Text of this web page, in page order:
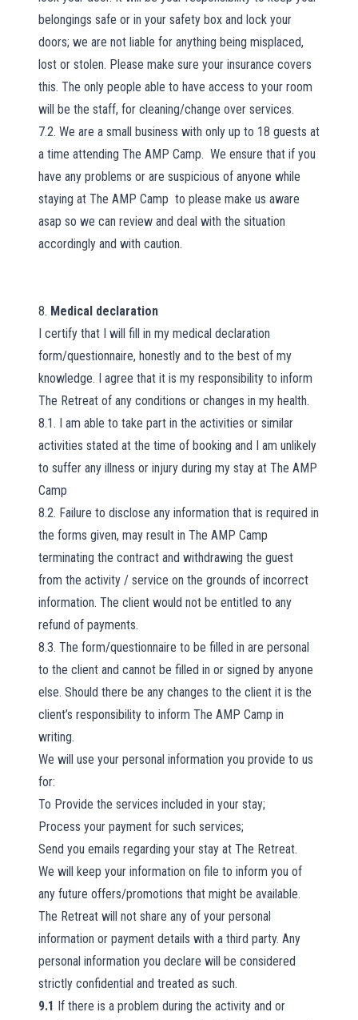
belongings safe or in your safety box and lock your
doors; we are not liable for anything being misplaced,
lost or stolen. Please make sure your insurance covers
this. The only people able to have access to your room
will be the staff, for cleaning/change over services.
7.2. We are a small business with only up to 18 guests at
a time attending The AMP Camp. We ensure that if you
have any problems or are suspicious of anyone while
staying at The AMP Camp to please make us aware
asap so we can review and deal with the situation
accordingly and with caution.
8. Medical declaration
I certify that I will fill in my medical declaration
form/questionnaire, honestly and to the best of my
knowledge. I agree that it is my responsibility to inform
The Retreat of any conditions or changes in my health.
8.1. I am able to take part in the activities or similar
activities stated at the time of booking and I am unlikely
to suffer any illness or injury during my stay at The AMP
Camp
8.2. Failure to disclose any information that is required in
the forms given, may result in The AMP Camp
terminating the contract and withdrawing the guest
from the activity / service on the grounds of incorrect
information. The client would not be entitled to any
refund of payments.
8.3. The form/questionnaire to be filled in are personal
to the client and cannot be filled in or signed by anyone
else. Should there be any changes to the client it is the
client’s responsibility to inform The AMP Camp in
writing.
We will use your personal information you provide to us
for:
To Provide the services included in your stay;
Process your payment for such services;
Send you emails regarding your stay at The Retreat.
We will keep your information on file to inform you of
any future offers/promotions that might be available.
The Retreat will not share any of your personal
information or payment details with a third party. Any
personal information you declare will be considered
strictly confidential and treated as such.
9.1 If there is a problem during the activity and or